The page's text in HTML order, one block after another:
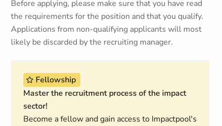
Before applying, please make sure that you have read
the requirements for the position and that you qualify.
Applications from non-qualifying applicants will most
likely be discarded by the recruiting manager.
Fellowship
Master the recruitment process of the impact
sector!
Become a fellow and gain access to Impactpool's